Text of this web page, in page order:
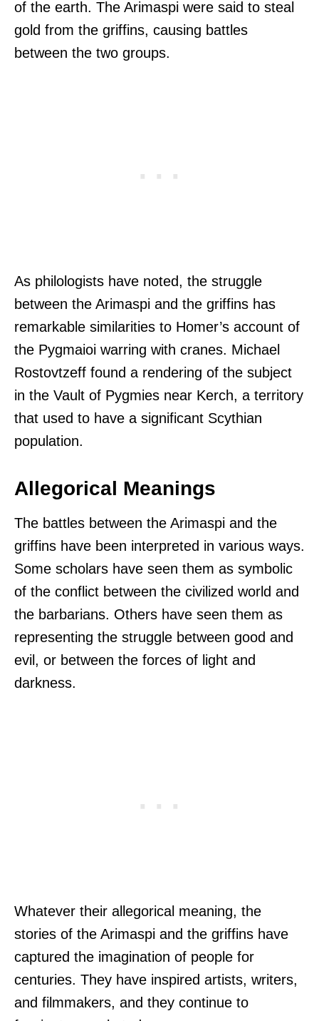
of the earth. The Arimaspi were said to steal
gold from the griffins, causing battles
between the two groups.
As philologists have noted, the struggle
between the Arimaspi and the griffins has
remarkable similarities to Homer’s account of
the Pygmaioi warring with cranes. Michael
Rostovtzeff found a rendering of the subject
in the Vault of Pygmies near Kerch, a territory
that used to have a significant Scythian
population.
Allegorical Meanings
The battles between the Arimaspi and the
griffins have been interpreted in various ways.
Some scholars have seen them as symbolic
of the conflict between the civilized world and
the barbarians. Others have seen them as
representing the struggle between good and
evil, or between the forces of light and
darkness.
Whatever their allegorical meaning, the
stories of the Arimaspi and the griffins have
captured the imagination of people for
centuries. They have inspired artists, writers,
and filmmakers, and they continue to